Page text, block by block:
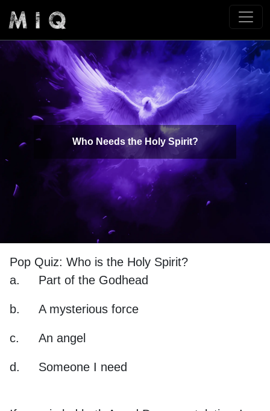
Who Needs the Holy Spirit?
Pop Quiz: Who is the Holy Spirit?
a.
Part of the Godhead
b. A mysterious force
c. An angel
d. Someone I need